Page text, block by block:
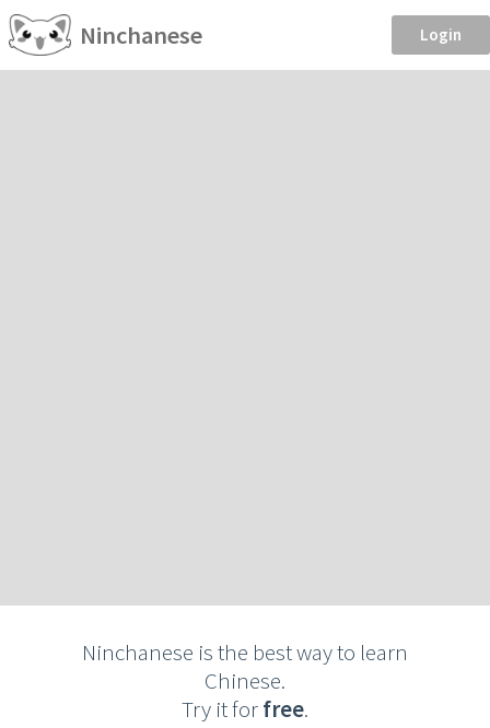
Ninchanese Login
Ninchanese is the best way to learn
Chinese.
Try it forfree.